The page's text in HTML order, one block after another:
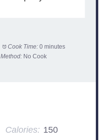
Cook Time: 0 minutes
Method: No Cook
Calories: 150